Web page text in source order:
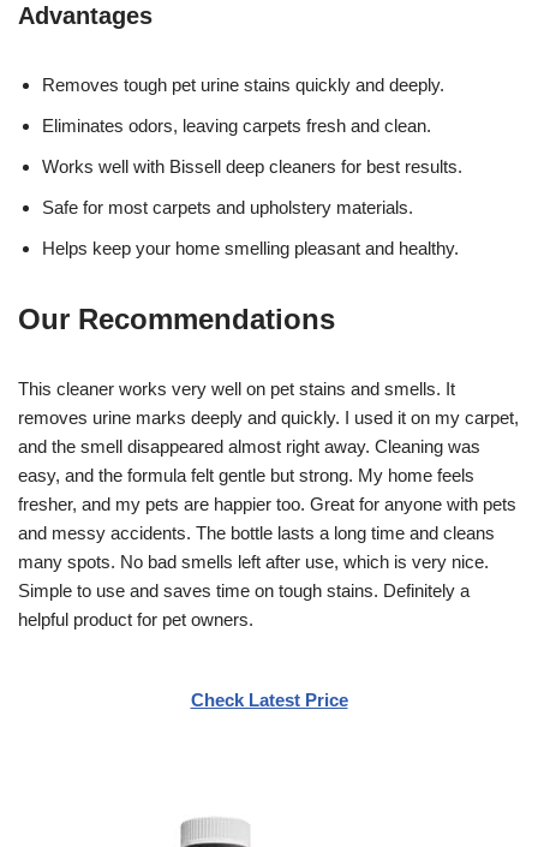
Advantages
Removes tough pet urine stains quickly and deeply.
Eliminates odors, leaving carpets fresh and clean.
Works well with Bissell deep cleaners for best results.
Safe for most carpets and upholstery materials.
Helps keep your home smelling pleasant and healthy.
Our Recommendations
This cleaner works very well on pet stains and smells. It
removes urine marks deeply and quickly. I used it on my carpet,
and the smell disappeared almost right away. Cleaning was
easy, and the formula felt gentle but strong. My home feels
fresher, and my pets are happier too. Great for anyone with pets
and messy accidents. The bottle lasts a long time and cleans
many spots. No bad smells left after use, which is very nice.
Simple to use and saves time on tough stains. Definitely a
helpful product for pet owners.
Check Latest Price